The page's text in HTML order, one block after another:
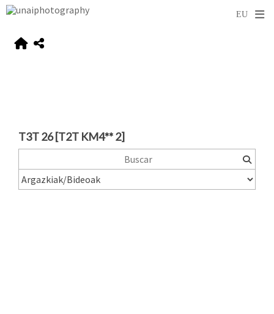
T3T 26 [T2T KM4** 2]